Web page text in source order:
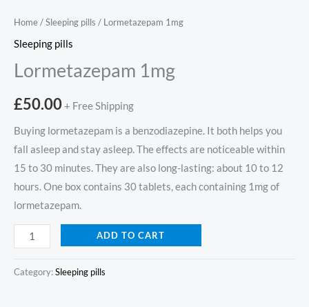
Home/Sleeping pills / Lormetazepam 1mg
Sleeping pills
Lormetazepam 1mg
£50.00+ Free Shipping
Buying lormetazepam is a benzodiazepine. It both helps you
fall asleep and stay asleep. The effects are noticeable within
15 to 30 minutes. They are also long-lasting: about 10 to 12
hours. One box contains 30 tablets, each containing 1mg of
lormetazepam.
ADD TO CART
Category:Sleeping pills